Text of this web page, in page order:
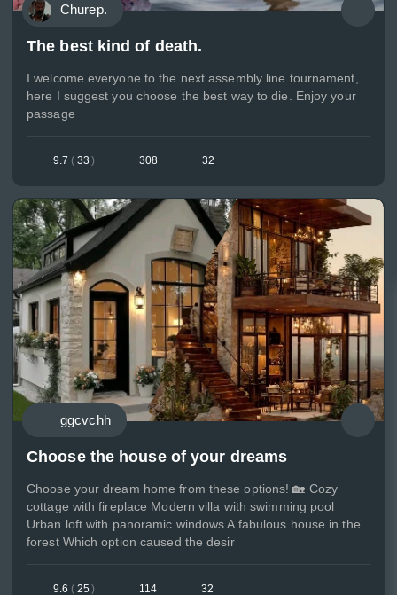
Churep.
The best kind of death.
I welcome everyone to the next assembly line tournament,
here I suggest you choose the best way to die. Enjoy your
passage
9.7 ( 33 ) 308 32
ggcvchh
Choose the house of your dreams
Choose your dream home from these options! 🏡 Cozy
cottage with fireplace Modern villa with swimming pool
Urban loft with panoramic windows A fabulous house in the
forest Which option caused the desir
9.6 ( 25 ) 114 32